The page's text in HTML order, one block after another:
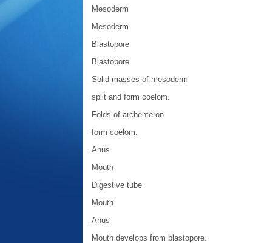
Mesoderm
Mesoderm
Blastopore
Blastopore
Solid masses of mesoderm
split and form coelom.
Folds of archenteron
form coelom.
Anus
Mouth
Digestive tube
Mouth
Anus
Mouth develops from blastopore.